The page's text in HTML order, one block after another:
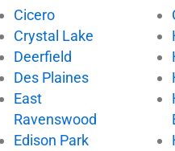
Cicero
Crystal Lake
Deerfield
Des Plaines
East
Ravenswood
Edison Park